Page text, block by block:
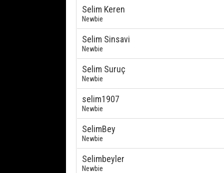
Selim Keren
Newbie
Selim Sinsavi
Newbie
Selim Suruç
Newbie
selim1907
Newbie
SelimBey
Newbie
Selimbeyler
Newbie